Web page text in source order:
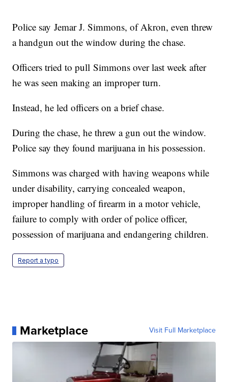
Police say Jemar J. Simmons, of Akron, even threw
a handgun out the window during the chase.
Officers tried to pull Simmons over last week after
he was seen making an improper turn.
Instead, he led officers on a brief chase.
During the chase, he threw a gun out the window.
Police say they found marijuana in his possession.
Simmons was charged with having weapons while
under disability, carrying concealed weapon,
improper handling of firearm in a motor vehicle,
failure to comply with order of police officer,
possession of marijuana and endangering children.
Report a typo
Marketplace Visit Full Marketplace